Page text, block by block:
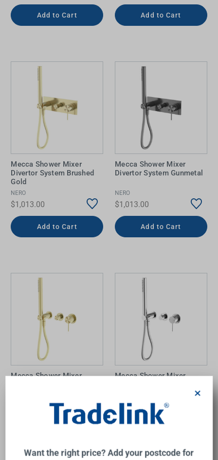
Add to Cart Add to Cart
Mecca Shower Mixer
Divertor System Brushed
Gold
NERO
$1,013.00
Add to Cart
Mecca Shower Mixer
Divertor System Gunmetal
NERO
$1,013.00
Add to Cart
Mecca Shower Mixer
Mecca Shower Mixer
NERO
$727.00
Want the right price? Add your postcode for
×